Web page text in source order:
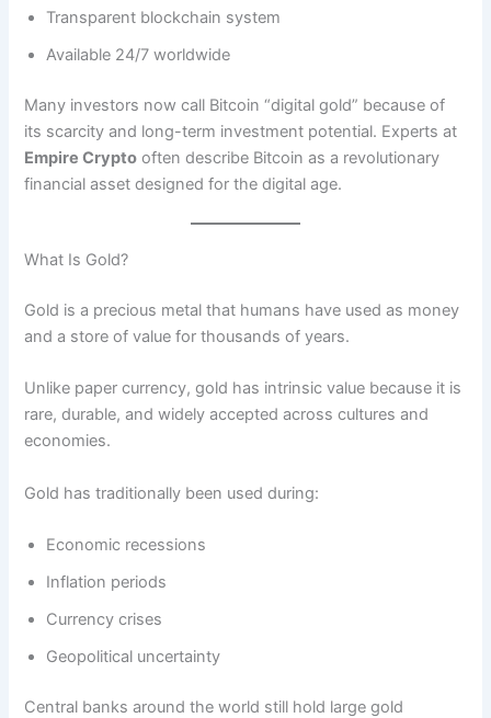
Transparent blockchain system
Available 24/7 worldwide
Many investors now call Bitcoin “digital gold” because of
its scarcity and long-term investment potential. Experts at
Empire Crypto often describe Bitcoin as a revolutionary
financial asset designed for the digital age.
What Is Gold?
Gold is a precious metal that humans have used as money
and a store of value for thousands of years.
Unlike paper currency, gold has intrinsic value because it is
rare, durable, and widely accepted across cultures and
economies.
Gold has traditionally been used during:
Economic recessions
Inflation periods
Currency crises
Geopolitical uncertainty
Central banks around the world still hold large gold